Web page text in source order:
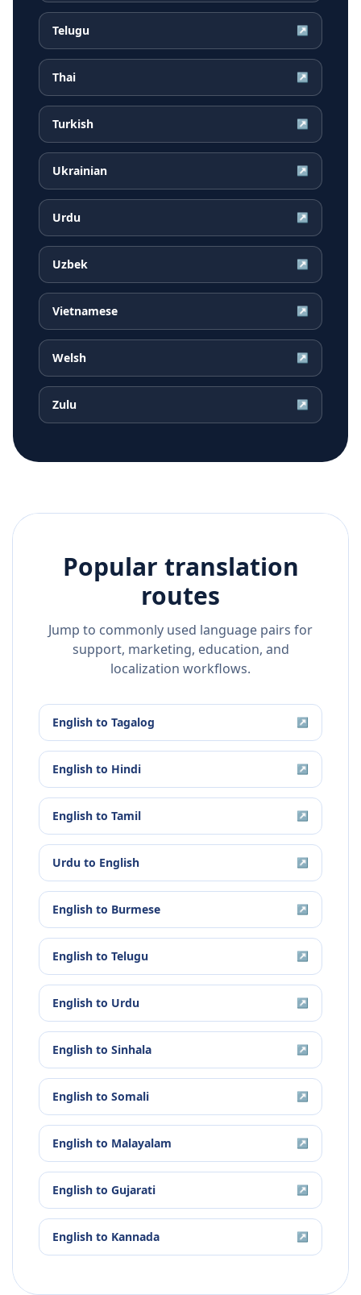
Telugu ↗
Thai ↗
Turkish ↗
Ukrainian ↗
Urdu ↗
Uzbek ↗
Vietnamese ↗
Welsh ↗
Zulu ↗
Popular translation
routes
Jump to commonly used language pairs for
support, marketing, education, and
localization workflows.
English to Tagalog ↗
English to Hindi ↗
English to Tamil ↗
Urdu to English ↗
English to Burmese ↗
English to Telugu ↗
English to Urdu ↗
English to Sinhala ↗
English to Somali ↗
English to Malayalam ↗
English to Gujarati ↗
English to Kannada ↗